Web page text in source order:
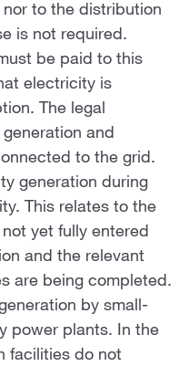
to the distribution
is not required.
be paid to this
electricity is
The legal
and
to the grid.
generation during
This relates to the
yet fully entered
and the relevant
are being completed.
by small-
power plants. In the
facilities do not